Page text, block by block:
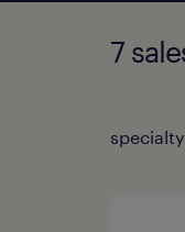
7
specialty